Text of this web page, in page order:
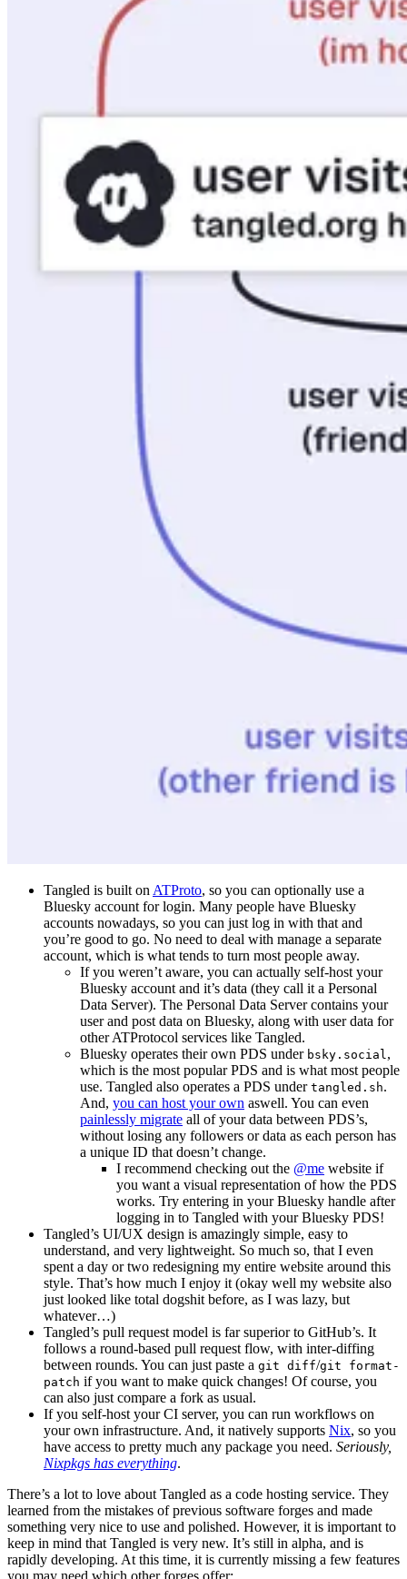
Tangled is built onATProto, so you can optionally use a
Bluesky account for login. Many people have Bluesky
accounts nowadays, so you can just log in with that and
you’re good to go. No need to deal with manage a separate
account, which is what tends to turn most people away.
If you weren’t aware, you can actually self-host your
Bluesky account and it’s data (they call it a Personal
Data Server). The Personal Data Server contains your
user and post data on Bluesky, along with user data for
other ATProtocol services like Tangled.
Bluesky operates their own PDS under bsky.social,
which is the most popular PDS and is what most people
use. Tangled also operates a PDS under tangled.sh.
And, you can host your own aswell. You can even
painlessly migrate all of your data between PDS’s,
without losing any followers or data as each person has
a unique ID that doesn’t change.
I recommend checking out the @me website if
you want a visual representation of how the PDS
works. Try entering in your Bluesky handle after
logging in to Tangled with your Bluesky PDS!
Tangled’s UI/UX design is amazingly simple, easy to
understand, and very lightweight. So much so, that I even
spent a day or two redesigning my entire website around this
style. That’s how much I enjoy it (okay well my website also
just looked like total dogshit before, as I was lazy, but
whatever…)
Tangled’s pull request model is far superior to GitHub’s. It
follows a round-based pull request flow, with inter-diffing
between rounds. You can just paste a git diff/git format-
patch if you want to make quick changes! Of course, you
can also just compare a fork as usual.
If you self-host your CI server, you can run workflows on
your own infrastructure. And, it natively supports Nix, so you
have access to pretty much any package you need. Seriously,
Nixpkgs has everything.
There’s a lot to love about Tangled as a code hosting service. They
learned from the mistakes of previous software forges and made
something very nice to use and polished. However, it is important to
keep in mind that Tangled is very new. It’s still in alpha, and is
rapidly developing. At this time, it is currently missing a few features